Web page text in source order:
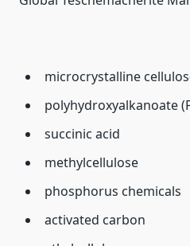
microcrystalline
polyhydroxyalkanoate
succinic acid
methylcellulose
phosphorus chemicals
activated carbon